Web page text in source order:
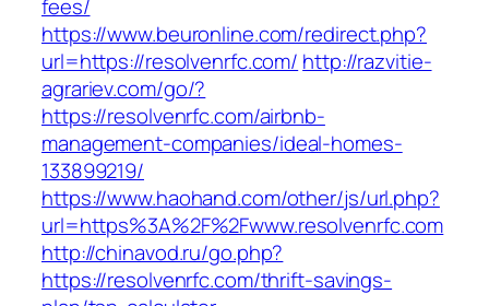
fees/
https://www.beuronline.com/redirect.php?
url=https://resolvenrfc.com/ http://razvitie-
agrariev.com/go/?
https://resolvenrfc.com/airbnb-
management-companies/ideal-homes-
133899219/
https://www.haohand.com/other/js/url.php?
url=https%3A%2F%2Fwww.resolvenrfc.com
http://chinavod.ru/go.php?
https://resolvenrfc.com/thrift-savings-